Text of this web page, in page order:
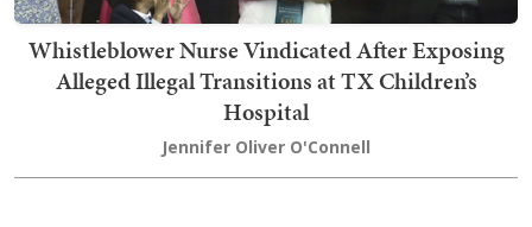
Whistleblower Nurse Vindicated After Exposing
Alleged Illegal Transitions at TX Children’s
Hospital
Jennifer Oliver O'Connell